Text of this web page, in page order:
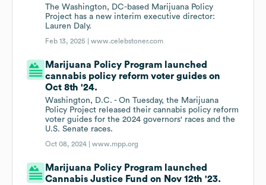
The Washington, DC-based Marijuana Policy
Project has a new interim executive director:
Lauren Daly.
Feb 13, 2025 |www.celebstoner.com
Marijuana Policy Program launched
cannabis policy reform voter guides on
Oct 8th '24.
Washington, D.C. - On Tuesday, the Marijuana
Policy Project released their cannabis policy reform
voter guides for the 2024 governors' races and the
U.S. Senate races.
Oct 08, 2024 |www.mpp.org
Marijuana Policy Program launched
Cannabis Justice Fund on Nov 12th '23.